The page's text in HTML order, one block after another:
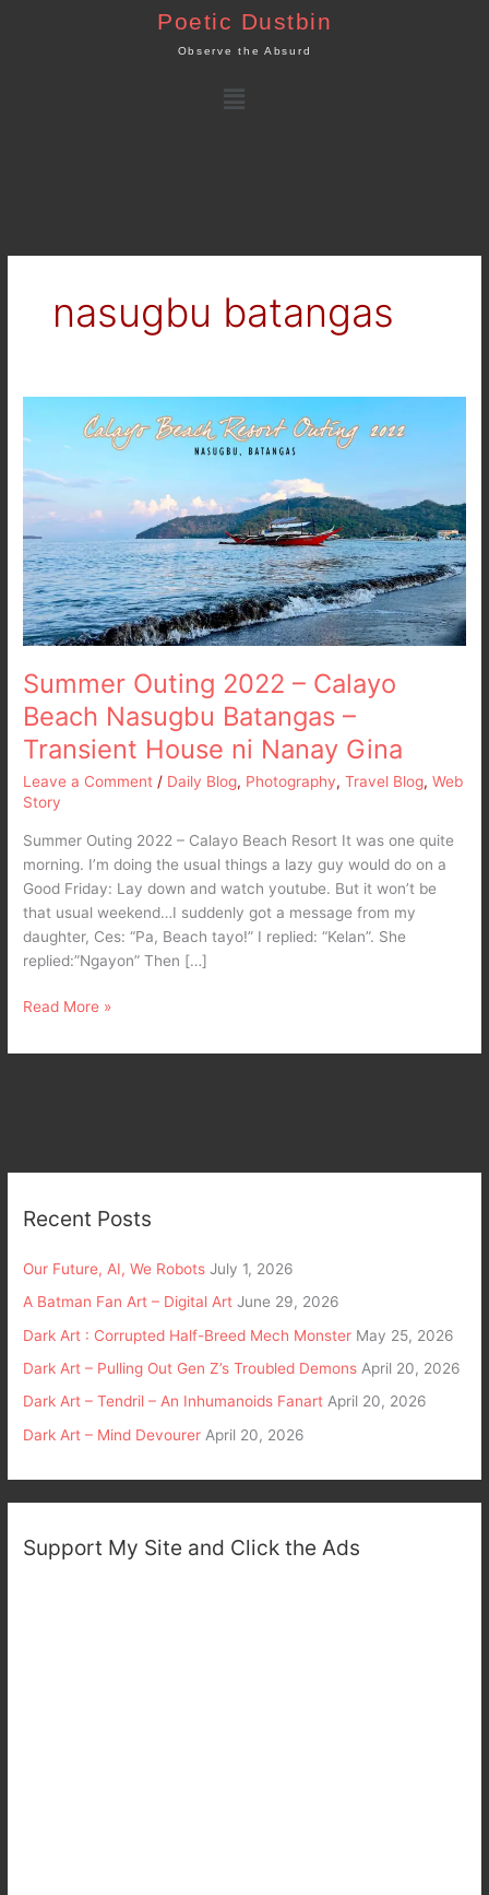
Poetic Dustbin
Observe the Absurd
Menu
nasugbu batangas
Summer Outing 2022 – Calayo
Beach Nasugbu Batangas –
Transient House ni Nanay Gina
Leave a Comment / Daily Blog, Photography,Travel Blog,Web
Story
Summer Outing 2022 – Calayo Beach Resort It was one quite
morning. I’m doing the usual things a lazy guy would do on a
Good Friday: Lay down and watch youtube. But it won’t be
that usual weekend…I suddenly got a message from my
daughter, Ces: “Pa, Beach tayo!” I replied: “Kelan”. She
replied:”Ngayon” Then […]
–
Calayo
Beach
Nasugbu
Batangas
–
Transient
House
ni
Nanay
Gina
Read More »
Recent Posts
Our Future, AI, We Robots July 1, 2026
A Batman Fan Art – Digital Art June 29, 2026
Dark Art : Corrupted Half-Breed Mech Monster May 25, 2026
Dark Art – Pulling Out Gen Z’s Troubled Demons April 20, 2026
Dark Art – Tendril – An Inhumanoids Fanart April 20, 2026
Dark Art – Mind Devourer April 20, 2026
Support My Site and Click the Ads